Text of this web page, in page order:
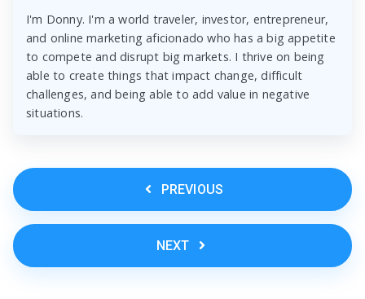
I'm Donny. I'm a world traveler, investor, entrepreneur,
and online marketing aficionado who has a big appetite
to compete and disrupt big markets. I thrive on being
able to create things that impact change, difficult
challenges, and being able to add value in negative
situations.
PREVIOUS
NEXT